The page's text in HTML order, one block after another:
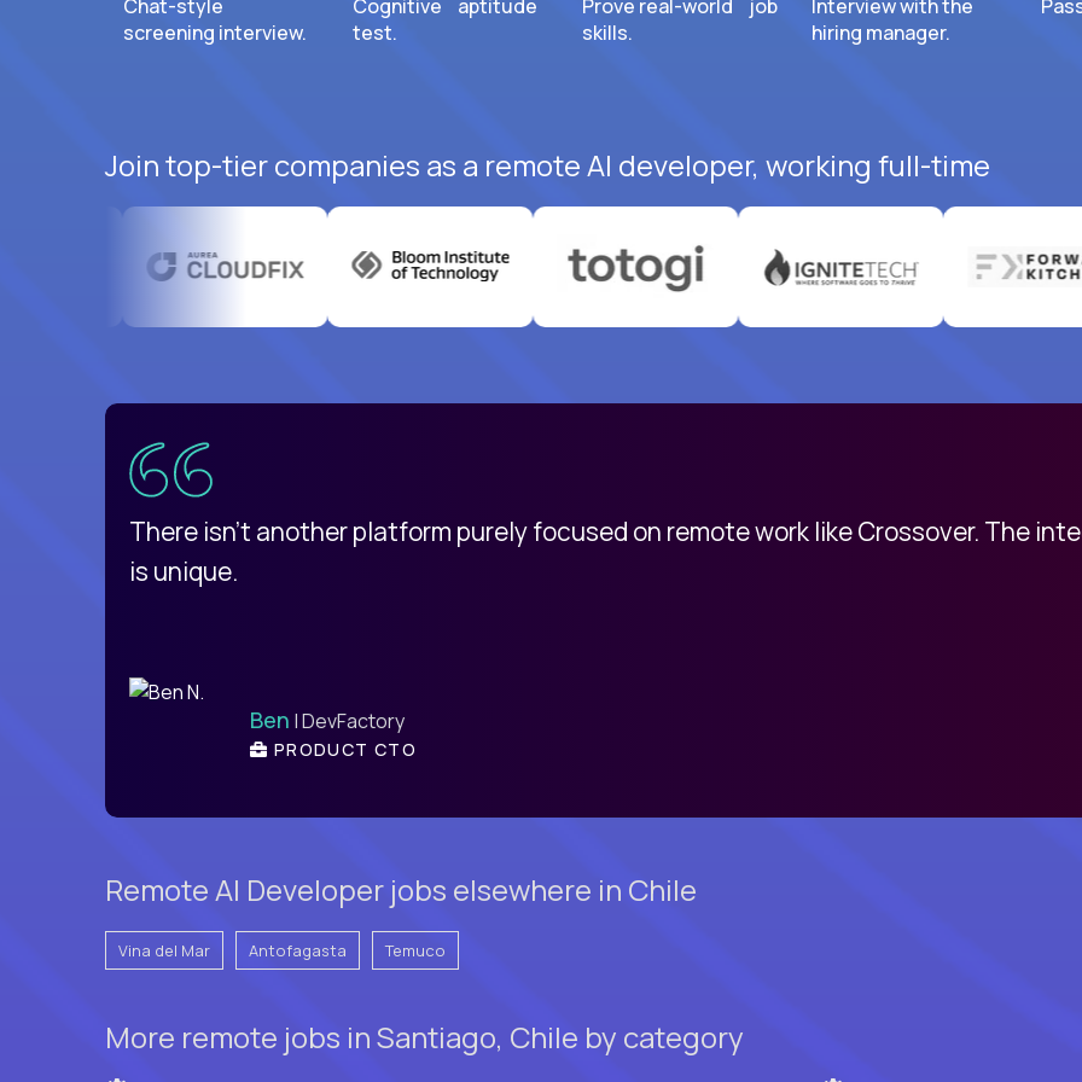
Chat-style
screening interview.
Cognitive aptitude
test.
Prove real-world job
skills.
Interview with the
hiring manager.
Join top-tier companies as a remote AI developer, working full-time
There isn't another platform purely focused on remote work like Crossover. The
is unique.
Ben | DevFactory
PRODUCT CTO
Remote AI Developer jobs elsewhere in Chile
Vina del Mar Antofagasta Temuco
More remote jobs in Santiago, Chile by category